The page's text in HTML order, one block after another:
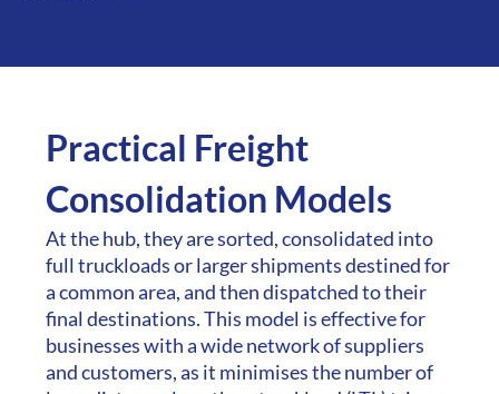
Practical Freight
Consolidation Models
At the hub, they are sorted, consolidated into
full truckloads or larger shipments destined for
a common area, and then dispatched to their
final destinations. This model is effective for
businesses with a wide network of suppliers
and customers, as it minimises the number of